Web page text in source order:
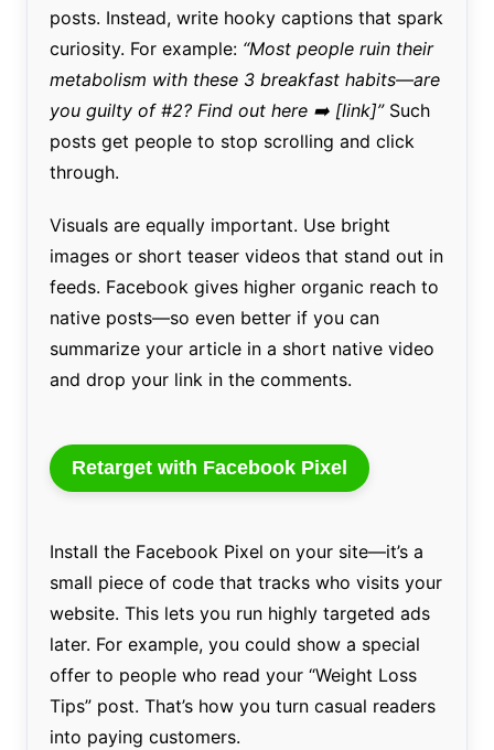
posts. Instead, write hooky captions that spark
curiosity. For example: “Most people ruin their
metabolism with these 3 breakfast habits—are
you guilty of #2? Find out here ➡️ [link]”Such
posts get people to stop scrolling and click
through.
Visuals are equally important. Use bright
images or short teaser videos that stand out in
feeds. Facebook gives higher organic reach to
native posts—so even better if you can
summarize your article in a short native video
and drop your link in the comments.
Retarget with Facebook Pixel
Install the Facebook Pixel on your site—it’s a
small piece of code that tracks who visits your
website. This lets you run highly targeted ads
later. For example, you could show a special
offer to people who read your “Weight Loss
Tips” post. That’s how you turn casual readers
into paying customers.